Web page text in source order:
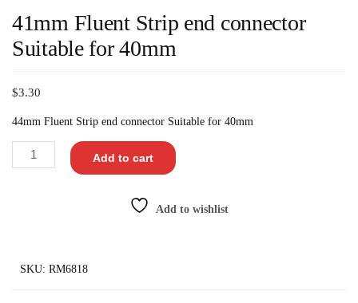
41mm Fluent Strip end connector
Suitable for 40mm
$3.30
44mm Fluent Strip end connector Suitable for 40mm
Add to cart
Add to wishlist
SKU: RM6818